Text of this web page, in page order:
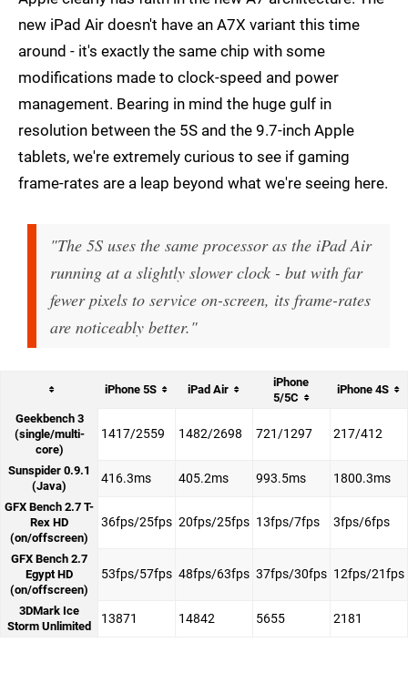
new iPad Air doesn't have an A7X variant this time
around - it's exactly the same chip with some
modifications made to clock-speed and power
management. Bearing in mind the huge gulf in
resolution between the 5S and the 9.7-inch Apple
tablets, we're extremely curious to see if gaming
frame-rates are a leap beyond what we're seeing here.
"The 5S uses the same processor as the iPad Air
running at a slightly slower clock - but with far
fewer pixels to service on-screen, its frame-rates
are noticeably better."
iPhone 5S iPad Air
iPhone
5/5C
iPhone 4S
Geekbench 3
(single/multi-
core)
1417/2559 1482/2698 721/1297 217/412
Sunspider 0.9.1
(Java)
416.3ms 405.2ms 993.5ms 1800.3ms
GFX Bench 2.7 T-
Rex HD
(on/offscreen)
36fps/25fps 20fps/25fps 13fps/7fps 3fps/6fps
GFX Bench 2.7
Egypt HD
(on/offscreen)
53fps/57fps 48fps/63fps 37fps/30fps 12fps/21fps
3DMark Ice
Storm Unlimited
13871 14842 5655 2181